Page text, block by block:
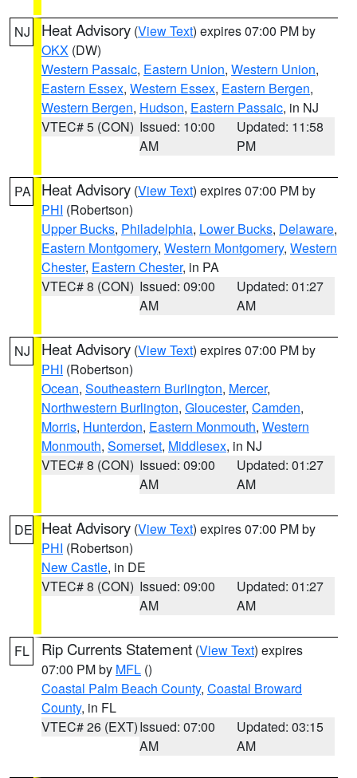
NJ Heat Advisory (View Text) expires 07:00 PM by
OKX (DW)
Western Passaic, Eastern Union, Western Union,
Eastern Essex, Western Essex, Eastern Bergen,
Western Bergen, Hudson, Eastern Passaic, in NJ
VTEC# 5 (CON) Issued: 10:00
AM
Updated: 11:58
PM
PA Heat Advisory (View Text) expires 07:00 PM by
PHI (Robertson)
Upper Bucks, Philadelphia, Lower Bucks, Delaware,
Eastern Montgomery, Western Montgomery, Western
Chester, Eastern Chester, in PA
VTEC# 8 (CON) Issued: 09:00
AM
Updated: 01:27
AM
NJ Heat Advisory (View Text) expires 07:00 PM by
PHI (Robertson)
Ocean, Southeastern Burlington, Mercer,
Northwestern Burlington, Gloucester, Camden,
Morris, Hunterdon, Eastern Monmouth, Western
Monmouth, Somerset, Middlesex, in NJ
VTEC# 8 (CON) Issued: 09:00
AM
Updated: 01:27
AM
DE Heat Advisory (View Text) expires 07:00 PM by
PHI (Robertson)
New Castle, in DE
VTEC# 8 (CON) Issued: 09:00
AM
Updated: 01:27
AM
FL Rip Currents Statement (View Text) expires
07:00 PM by MFL ()
Coastal Palm Beach County, Coastal Broward
County, in FL
VTEC# 26 (EXT)Issued: 07:00
AM
Updated: 03:15
AM